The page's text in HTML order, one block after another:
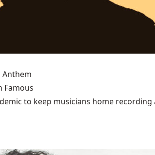
Anthem
Famous
to keep musicians home